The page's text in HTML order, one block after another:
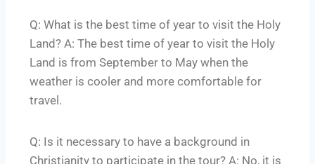
Q: What is the best time of year to visit the Holy
Land? A: The best time of year to visit the Holy
Land is from September to May when the
weather is cooler and more comfortable for
travel.
Q: Is it necessary to have a background in
Christianity to participate in the tour? A: No, it is